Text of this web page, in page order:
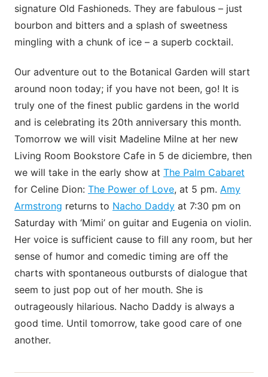
signature Old Fashioneds. They are fabulous – just
bourbon and bitters and a splash of sweetness
mingling with a chunk of ice – a superb cocktail.
Our adventure out to the Botanical Garden will start
around noon today; if you have not been, go! It is
truly one of the finest public gardens in the world
and is celebrating its 20th anniversary this month.
Tomorrow we will visit Madeline Milne at her new
Living Room Bookstore Cafe in 5 de diciembre, then
we will take in the early show at The Palm Cabaret
for Celine Dion: The Power of Love, at 5 pm. Amy
Armstrong returns to Nacho Daddy at 7:30 pm on
Saturday with ‘Mimi’ on guitar and Eugenia on violin.
Her voice is sufficient cause to fill any room, but her
sense of humor and comedic timing are off the
charts with spontaneous outbursts of dialogue that
seem to just pop out of her mouth. She is
outrageously hilarious. Nacho Daddy is always a
good time. Until tomorrow, take good care of one
another.